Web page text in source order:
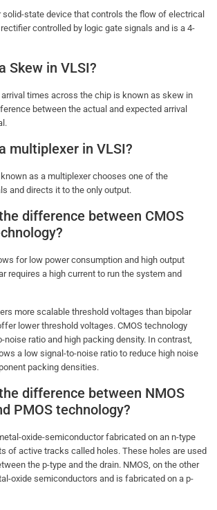
solid-state device that controls the flow of electrical
controlled by logic gate signals and is a 4-
Skew in VLSI?
times across the chip is known as skew in
between the actual and expected arrival
multiplexer in VLSI?
as a multiplexer chooses one of the
and directs it to the only output.
difference between CMOS
for low power consumption and high output
requires a high current to run the system and
more scalable threshold voltages than bipolar
lower threshold voltages. CMOS technology
ratio and high packing density. In contrast,
a low signal-to-noise ratio to reduce high noise
packing densities.
difference between NMOS
PMOS technology?
oxide-semiconductor fabricated on an n-type
of active tracks called holes. These holes are used
the p-type and the drain. NMOS, on the other
oxide semiconductors and is fabricated on a p-